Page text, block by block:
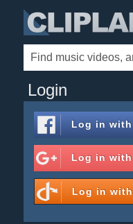
Login
Log in with
Log in with
Log in with